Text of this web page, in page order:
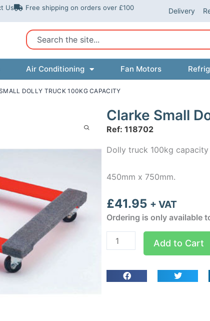
Us Free shipping on orders over £100 Delivery
Search
Air Conditioning Fan Motors
DOLLY TRUCK 100KG CAPACITY
Clarke Small
Ref: 118702
Dolly truck 100kg
450mm x 750mm.
£41.95 + VAT
Ordering is only available
Clarke
Small
truck
Add to Cart